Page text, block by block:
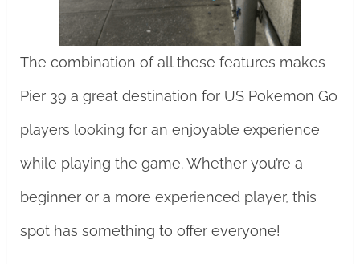
The combination of all these features makes
Pier 39 a great destination for US Pokemon Go
players looking for an enjoyable experience
while playing the game. Whether you’re a
beginner or a more experienced player, this
spot has something to offer everyone!